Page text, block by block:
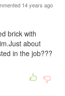
14 years ago
brick with
about
in the job???